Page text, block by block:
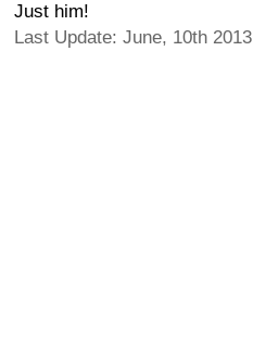
Just him!
Last Update: June, 10th 2013